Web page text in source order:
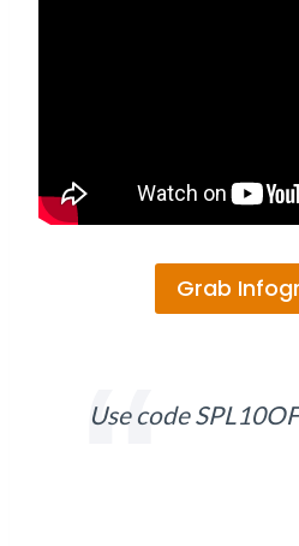
Grab
Use code